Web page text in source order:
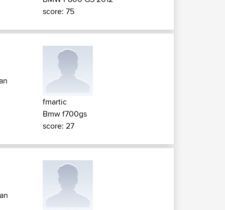
score: 75
fmartic
Bmw f700gs
score: 27